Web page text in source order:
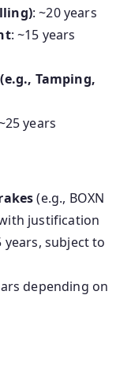
: ~20 years
: ~15 years
Tamping,
years
(e.g., BOXN
justification
years, subject to
depending on